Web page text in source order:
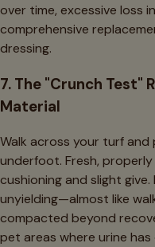
over time, excessive loss
comprehensive
dressing.
7. The "Crunch Test"
Material
Walk across your turf
underfoot. Fresh,
cushioning and slight
unyielding—almost like
compacted beyond
pet areas where urine